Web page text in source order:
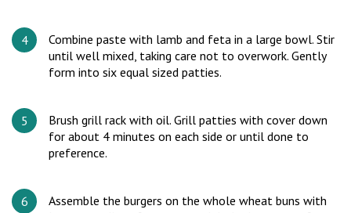
Combine paste with lamb and feta in a large bowl. Stir
until well mixed, taking care not to overwork. Gently
form into six equal sized patties.
Brush grill rack with oil. Grill patties with cover down
for about 4 minutes on each side or until done to
preference.
Assemble the burgers on the whole wheat buns with